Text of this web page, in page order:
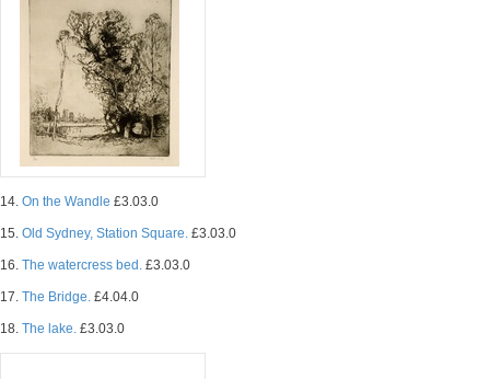
14. On the Wandle £3.03.0
15. Old Sydney, Station Square. £3.03.0
16. The watercress bed. £3.03.0
17. The Bridge. £4.04.0
18. The lake. £3.03.0